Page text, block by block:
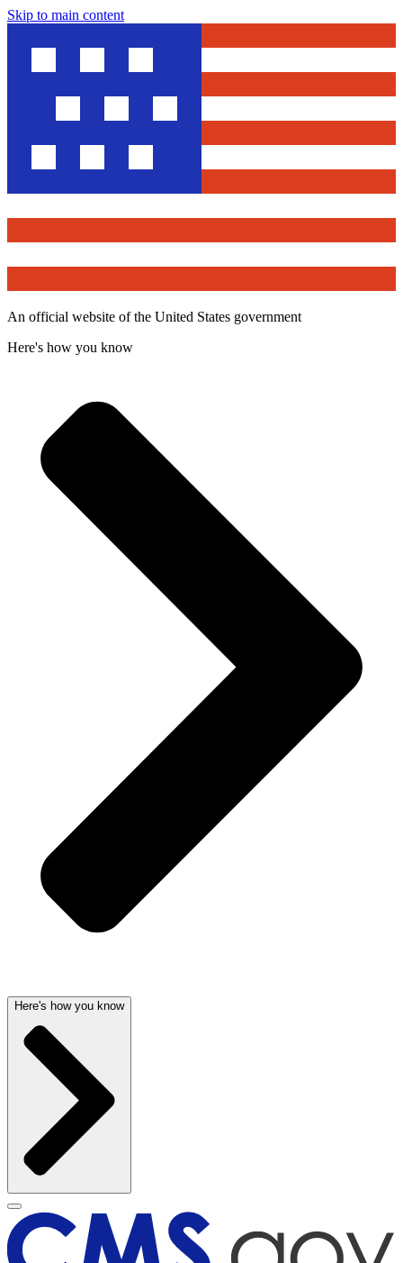
Skip to main content
An official website of the United States government
Here's how you know
Here's how you know